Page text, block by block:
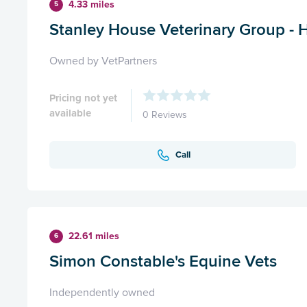
5 4.33 miles
Stanley House Veterinary Group -
Owned by VetPartners
Pricing not yet
available
0 Reviews
Call
6 22.61 miles
Simon Constable's Equine Vets
Independently owned